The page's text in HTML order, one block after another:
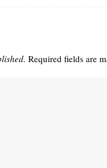
Required fields are